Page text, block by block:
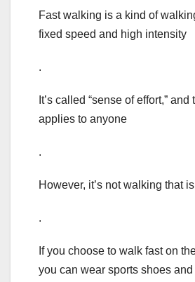
Fast walking is a kind of
fixed speed and high intensity
.
It’s called “sense of effort,”
applies to anyone
.
However, it’s not walking that
.
If you choose to walk fast on
you can wear sports shoes